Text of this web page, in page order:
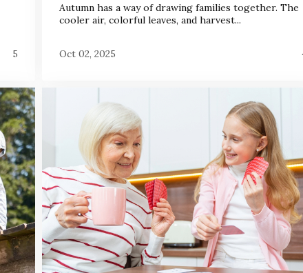
5
Autumn has a way of drawing families together. The
cooler air, colorful leaves, and harvest...
Oct 02, 2025